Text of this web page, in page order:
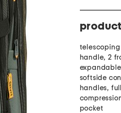
handle, 2
softside
handles,
pocket